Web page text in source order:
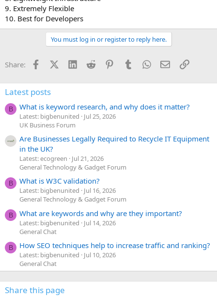
9. Extremely Flexible
10. Best for Developers
You must log in or register to reply here.
Share: FacebookX (Twitter)
LinkedInReddit PinterestTumblrWhatsApp
EmailLink
Latest posts
B What is keyword research, and why does it matter?
Latest: bigbenunited
Jul 25, 2026
UK Business Forum
Are Businesses Legally Required to Recycle IT Equipment
in the UK?
Latest: ecogreen
Jul 21, 2026
General Technology & Gadget Forum
B What is W3C validation?
Latest: bigbenunited
Jul 16, 2026
General Technology & Gadget Forum
B What are keywords and why are they important?
Latest: bigbenunited
Jul 14, 2026
General Chat
B How SEO techniques help to increase traffic and ranking?
Latest: bigbenunited
Jul 10, 2026
General Chat
Share this page